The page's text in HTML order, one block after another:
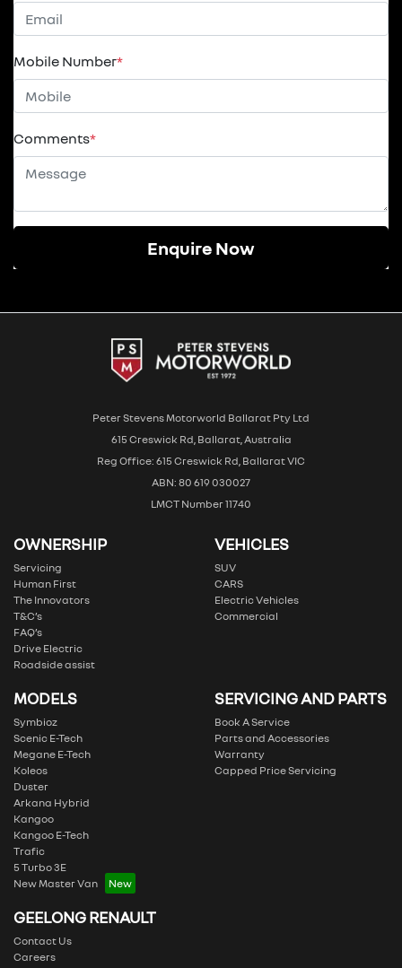
Mobile Number*
Comments*
Enquire Now
Peter Stevens Motorworld Ballarat Pty Ltd
615 Creswick Rd, Ballarat, Australia
Reg Office: 615 Creswick Rd, Ballarat VIC
ABN: 80 619 030027
LMCT Number 11740
OWNERSHIP
Servicing
Human First
The Innovators
T&C’s
FAQ’s
Drive Electric
Roadside assist
VEHICLES
SUV
CARS
Electric Vehicles
Commercial
MODELS
Symbioz
Scenic E-Tech
Megane E-Tech
Koleos
Duster
Arkana Hybrid
Kangoo
Kangoo E-Tech
Trafic
5 Turbo 3E
New Master Van
SERVICING AND PARTS
Book A Service
Parts and Accessories
Warranty
Capped Price Servicing
GEELONG RENAULT
Contact Us
Careers